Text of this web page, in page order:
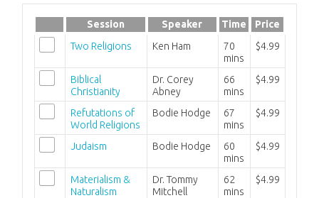
Session Speaker Time
Price
Two Religions
Ken Ham
70
mins
$4.99
Biblical
Christianity
Dr. Corey
Abney
66
mins
$4.99
Refutations of
World Religions
Bodie Hodge
67
mins
$4.99
Judaism Bodie Hodge
60
mins
$4.99
Materialism &
Naturalism
Dr. Tommy
Mitchell
62
mins
$4.99